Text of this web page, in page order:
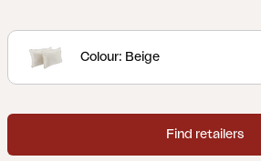
a long time, both in terms of
course, they always sit firmly on
with Teflon that provides a
wearing fabric perfect for
Colour: Beige
Find retailers